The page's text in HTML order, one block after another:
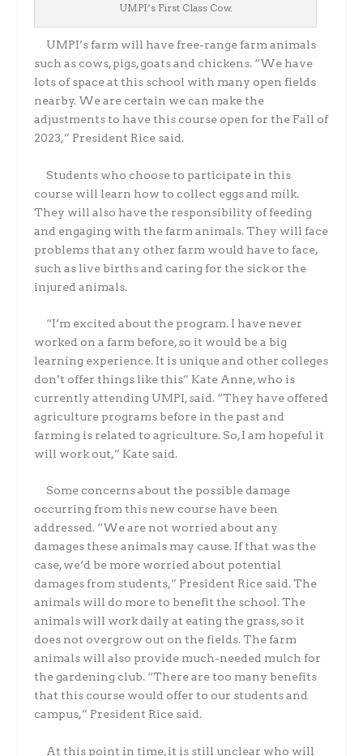
UMPI’s First Class Cow.
UMPI’s farm will have free-range farm animals
such as cows, pigs, goats and chickens. “We have
lots of space at this school with many open fields
nearby. We are certain we can make the
adjustments to have this course open for the Fall of
2023,” President Rice said.
Students who choose to participate in this
course will learn how to collect eggs and milk.
They will also have the responsibility of feeding
and engaging with the farm animals. They will face
problems that any other farm would have to face,
such as live births and caring for the sick or the
injured animals.
“I’m excited about the program. I have never
worked on a farm before, so it would be a big
learning experience. It is unique and other colleges
don’t offer things like this” Kate Anne, who is
currently attending UMPI, said. “They have offered
agriculture programs before in the past and
farming is related to agriculture. So, I am hopeful it
will work out,” Kate said.
Some concerns about the possible damage
occurring from this new course have been
addressed. “We are not worried about any
damages these animals may cause. If that was the
case, we’d be more worried about potential
damages from students,” President Rice said. The
animals will do more to benefit the school. The
animals will work daily at eating the grass, so it
does not overgrow out on the fields. The farm
animals will also provide much-needed mulch for
the gardening club. “There are too many benefits
that this course would offer to our students and
campus,” President Rice said.
At this point in time, it is still unclear who will